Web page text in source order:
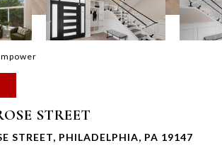
STREET
STREET, PHILADELPHIA, PA 19147